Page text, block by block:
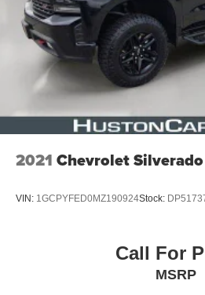
2021 Chevrolet
VIN: 1GCPYFED0MZ190924Stock:
Call For
MSRP